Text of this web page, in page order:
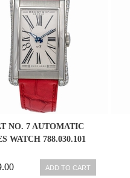
NO. 7 AUTOMATIC
WATCH 788.030.101
ADD TO CART